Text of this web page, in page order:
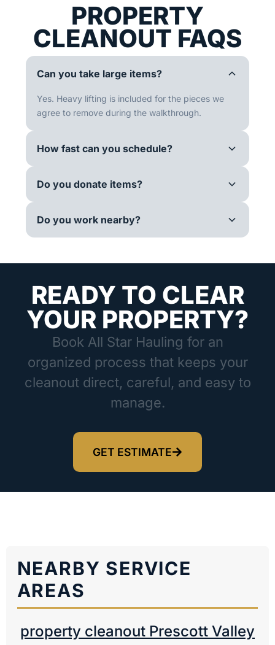
PROPERTY
CLEANOUT FAQS
Can you take large items?
Yes. Heavy lifting is included for the pieces we
agree to remove during the walkthrough.
How fast can you schedule?
Do you donate items?
Do you work nearby?
READY TO CLEAR
YOUR PROPERTY?
Book All Star Hauling for an
organized process that keeps your
cleanout direct, careful, and easy to
manage.
GET ESTIMATE
NEARBY SERVICE
AREAS
property cleanout Prescott Valley